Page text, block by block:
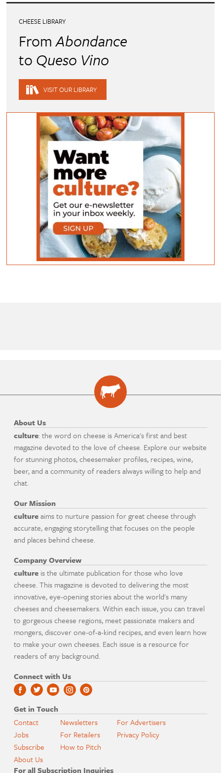
CHEESE LIBRARY
FromAbondance
to Queso Vino
VISIT OUR LIBRARY
About Us
culture: the word on cheese is America's first and best
magazine devoted to the love of cheese. Explore our website
for stunning photos, cheesemaker profiles, recipes, wine,
beer, and a community of readers always willing to help and
chat.
Our Mission
cultureaims to nurture passion for great cheese through
accurate, engaging storytelling that focuses on the people
and places behind cheese.
Company Overview
culture is the ultimate publication for those who love
cheese. This magazine is devoted to delivering the most
innovative, eye-opening stories about the world's many
cheeses and cheesemakers. Within each issue, you can travel
to gorgeous cheese regions, meet passionate makers and
mongers, discover one-of-a-kind recipes, and even learn how
to make your own cheeses. Each issue is a resource for
readers of any background.
Connect with Us
Get in Touch
Contact
Jobs
Subscribe
About Us
Newsletters
For Retailers
How to Pitch
For Advertisers
Privacy Policy
For all Subscription Inquiries